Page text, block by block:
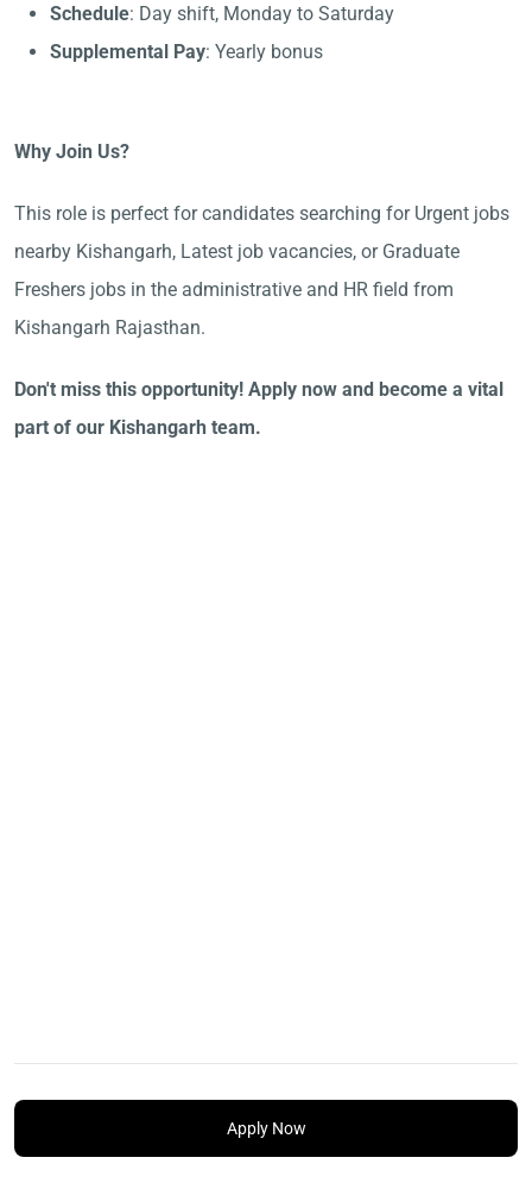
Schedule: Day shift, Monday to Saturday
Supplemental Pay: Yearly bonus
Why Join Us?
This role is perfect for candidates searching for Urgent jobs
nearby Kishangarh, Latest job vacancies, or Graduate
Freshers jobs in the administrative and HR field from
Kishangarh Rajasthan.
Don't miss this opportunity! Apply now and become a vital
part of our Kishangarh team.
Apply Now